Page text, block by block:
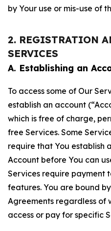
by Your use or mis-use of
2. REGISTRATION
SERVICES
A. Establishing an
To access some of Our
establish an account
which is free of charge,
free Services. Some
require that You establish
Account before You can
Services require payment
features. You are bound
Agreements regardless of
access or pay for specific